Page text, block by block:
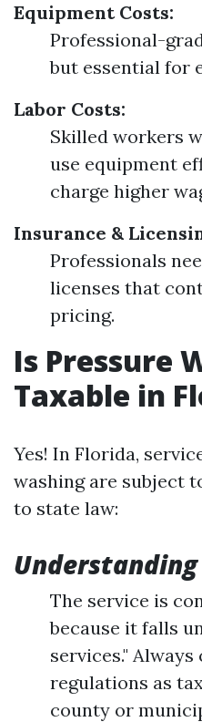
Equipment Costs:
Professional-
but essential for
Labor Costs:
Skilled workers
use equipment
charge higher
Insurance &
Professionals
licenses that
pricing.
Is Pressure
Taxable in
Yes! In Florida,
washing are subject
to state law:
The service is
because it falls
services."
regulations as
county or